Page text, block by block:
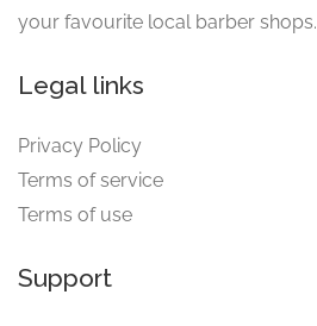
your favourite local barber shops.
Legal links
Privacy Policy
Terms of service
Terms of use
Support